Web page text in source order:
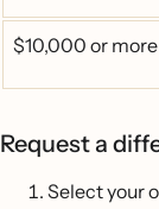
$10,000 or more
Request a
Select your